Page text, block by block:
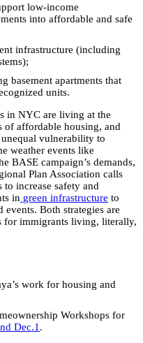
low-income
into affordable and safe
infrastructure (including
basement apartments that
units.
in NYC are living at the
of affordable housing, and
vulnerability to
weather events like
BASE campaign’s demands,
Plan Association calls
increase safety and
in green infrastructure to
Both strategies are
for immigrants living, literally,
work for housing and
Workshops for
Dec.1.